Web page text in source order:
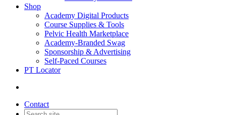
Shop
Academy Digital Products
Course Supplies & Tools
Pelvic Health Marketplace
Academy-Branded Swag
Sponsorship & Advertising
Self-Paced Courses
PT Locator
Contact